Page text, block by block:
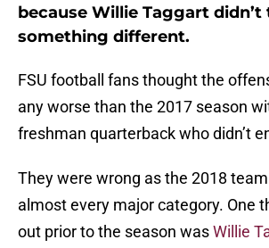
because Willie Taggart didn’t
something different.
FSU football fans thought the
any worse than the 2017 season
freshman quarterback who didn’t
They were wrong as the 2018
almost every major category. One
out prior to the season wasWillie